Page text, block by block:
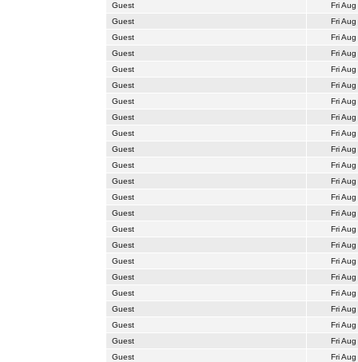
Guest
Fri
Guest
Fri
Guest
Fri
Guest
Fri
Guest
Fri
Guest
Fri
Guest
Fri
Guest
Fri
Guest
Fri
Guest
Fri
Guest
Fri
Guest
Fri
Guest
Fri
Guest
Fri
Guest
Fri
Guest
Fri
Guest
Fri
Guest
Fri
Guest
Fri
Guest
Fri
Guest
Fri
Guest
Fri
Guest
Fri